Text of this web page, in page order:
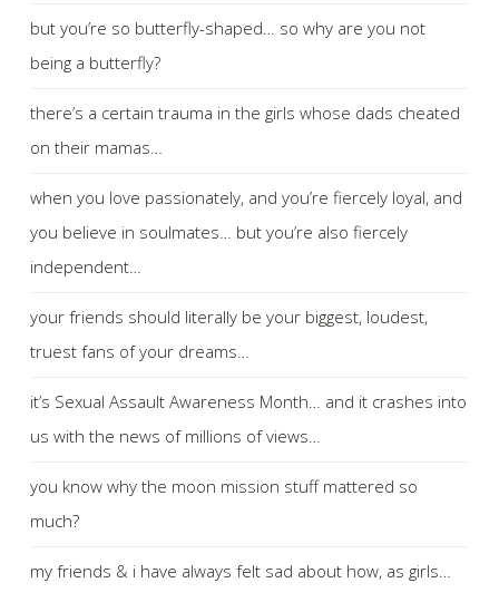
but you’re so butterfly-shaped… so why are you not
being a butterfly?
there’s a certain trauma in the girls whose dads cheated
on their mamas…
when you love passionately, and you’re fiercely loyal, and
you believe in soulmates… but you’re also fiercely
independent…
your friends should literally be your biggest, loudest,
truest fans of your dreams…
it’s Sexual Assault Awareness Month… and it crashes into
us with the news of millions of views…
you know why the moon mission stuff mattered so
much?
my friends & i have always felt sad about how, as girls…